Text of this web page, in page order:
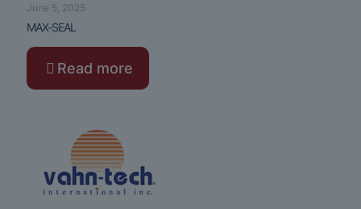
June 5, 2025
MAX-SEAL
Read more